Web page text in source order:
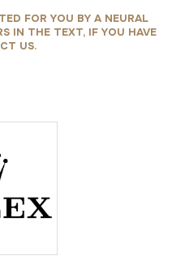
FOR YOU BY A NEURAL
IN THE TEXT, IF YOU HAVE
US.